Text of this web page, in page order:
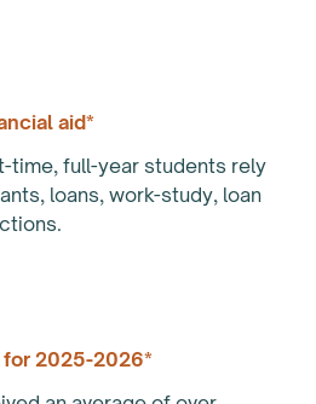
aid*
time, full-year students rely
loans, work-study, loan
for 2025-2026*